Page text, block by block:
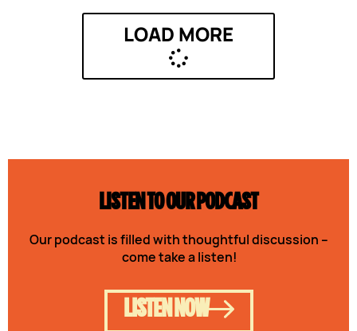
LOAD MORE
LISTEN TO OUR PODCAST
Our podcast is filled with thoughtful discussion –
come take a listen!
LISTEN NOW